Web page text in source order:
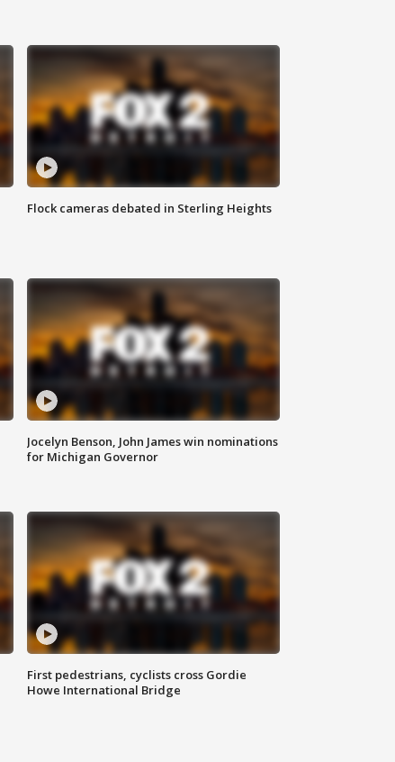
Flock cameras debated in Sterling Heights
Jocelyn Benson, John James win nominations
for Michigan Governor
First pedestrians, cyclists cross Gordie
Howe International Bridge